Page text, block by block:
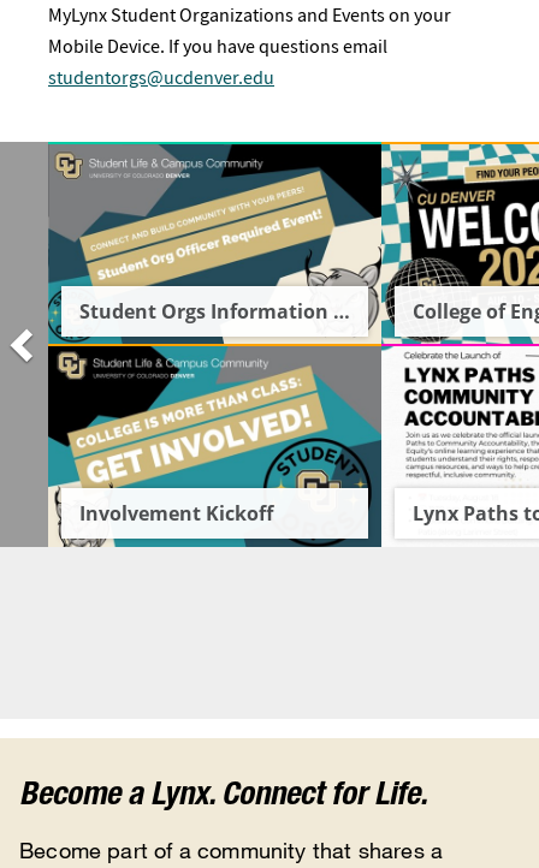
MyLynx Student Organizations and Events on your
Mobile Device. If you have questions email
studentorgs@ucdenver.edu
Become a Lynx. Connect for Life.
Become part of a community that shares a